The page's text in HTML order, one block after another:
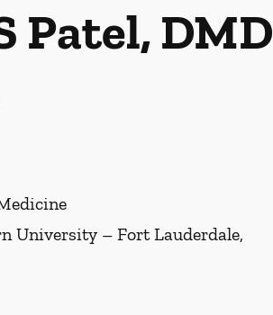
Patel, DMD
University – Fort Lauderdale,